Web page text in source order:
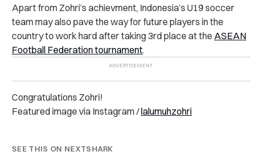
Apart from Zohri’s achievment, Indonesia’s U19 soccer
team may also pave the way for future players in the
country to work hard after taking 3rd place at the ASEAN
Football Federation tournament.
Congratulations Zohri!
Featured image via Instagram /lalumuhzohri
SEE THIS ON NEXTSHARK